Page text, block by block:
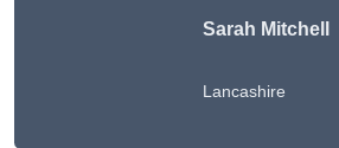
Sarah Mitchell
Lancashire